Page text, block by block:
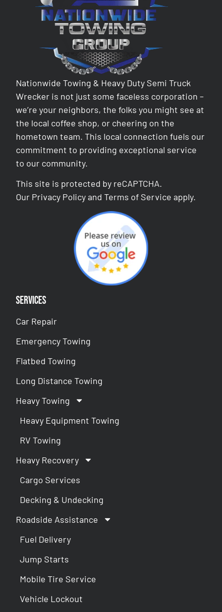
Nationwide Towing & Heavy Duty Semi Truck
Wrecker is not just some faceless corporation –
we’re your neighbors, the folks you might see at
the local coffee shop, or cheering on the
hometown team. This local connection fuels our
commitment to providing exceptional service
to our community.
This site is protected by reCAPTCHA.
Our Privacy Policy andTerms of Service apply.
Services
Car Repair
Emergency Towing
Flatbed Towing
Long Distance Towing
Heavy Towing
Heavy Equipment Towing
RV Towing
Heavy Recovery
Cargo Services
Decking & Undecking
Roadside Assistance
Fuel Delivery
Jump Starts
Mobile Tire Service
Vehicle Lockout